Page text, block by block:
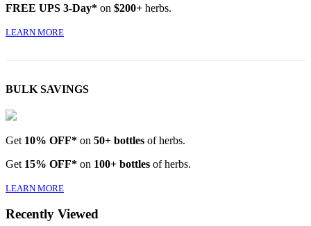
FREE UPS 3-Day* on $200+ herbs.
LEARN MORE
BULK SAVINGS
Get 10% OFF* on 50+ bottles of herbs.
Get 15% OFF* on 100+ bottles of herbs.
LEARN MORE
Recently Viewed